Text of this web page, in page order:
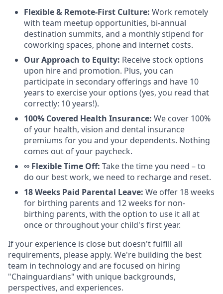
Flexible & Remote-First Culture: Work remotely
with team meetup opportunities, bi-annual
destination summits, and a monthly stipend for
coworking spaces, phone and internet costs.
Our Approach to Equity: Receive stock options
upon hire and promotion. Plus, you can
participate in secondary offerings and have 10
years to exercise your options (yes, you read that
correctly: 10 years!).
100% Covered Health Insurance: We cover 100%
of your health, vision and dental insurance
premiums for you and your dependents. Nothing
comes out of your paycheck.
∞ Flexible Time Off: Take the time you need – to
do our best work, we need to recharge and reset.
18 Weeks Paid Parental Leave: We offer 18 weeks
for birthing parents and 12 weeks for non-
birthing parents, with the option to use it all at
once or throughout your child's first year.
If your experience is close but doesn't fulfill all
requirements, please apply. We're building the best
team in technology and are focused on hiring
"Chainguardians" with unique backgrounds,
perspectives, and experiences.